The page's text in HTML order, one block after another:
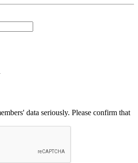
data seriously. Please confirm that